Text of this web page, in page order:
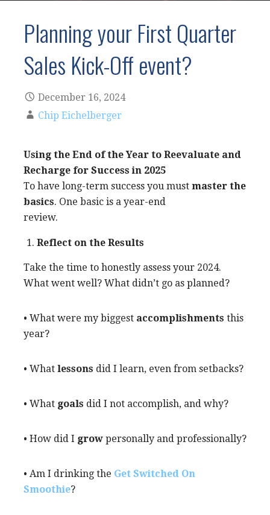
Planning your First Quarter
Sales Kick-Off event?
December 16, 2024
Chip Eichelberger
Using the End of the Year to Reevaluate and
Recharge for Success in 2025
To have long-term success you must master the
basics. One basic is a year-end
review.
Reflect on the Results
Take the time to honestly assess your 2024.
What went well? What didn’t go as planned?
• What were my biggest accomplishments this
year?
• What lessons did I learn, even from setbacks?
• What goals did I not accomplish, and why?
• How did I grow personally and professionally?
• Am I drinking the Get Switched On
Smoothie?